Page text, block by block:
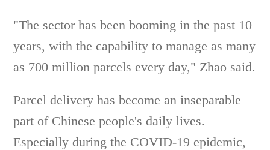
"The sector has been booming in the past 10
years, with the capability to manage as many
as 700 million parcels every day," Zhao said.
Parcel delivery has become an inseparable
part of Chinese people's daily lives.
Especially during the COVID-19 epidemic,